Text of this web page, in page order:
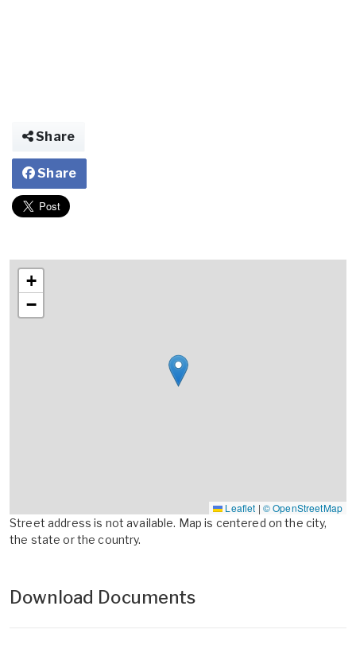
Share
Share
+
−
Leaflet | © OpenStreetMap
Street address is not available. Map is centered on the city,
the state or the country.
Download Documents